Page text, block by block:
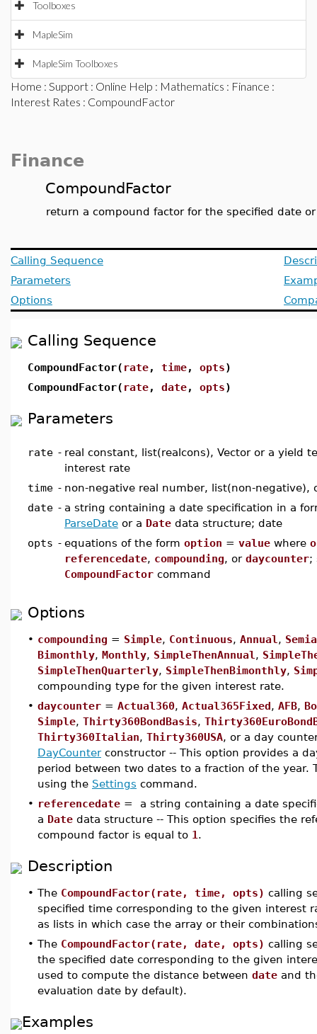
Toolboxes
MapleSim
MapleSim Toolboxes
Home : Support : Online Help : Mathematics : Finance :
Interest Rates : CompoundFactor
Finance
CompoundFactor
return a compound factor for the specified date
Calling Sequence
Parameters
Options
Calling Sequence
CompoundFactor( rate, time, opts)
CompoundFactor( rate, date, opts)
Parameters
rate - real constant, list(realcons), Vector or a yield
interest rate
time - non-negative real number, list(non-negative),
date - a string containing a date specification in a
ParseDate or a Date data structure; date
opts - equations of the form option = value where
referencedate, compounding, or daycounter;
CompoundFactor command
Options
• compounding = Simple, Continuous, Annual ,
Bimonthly, Monthly, SimpleThenAnnual ,
SimpleThenQuarterly, SimpleThenBimonthly,
compounding type for the given interest rate.
• daycounter = Actual360, Actual365Fixed, AFB,
Simple, Thirty360BondBasis,
Thirty360Italian, Thirty360USA, or a day
DayCounterconstructor -- This option provides a
period between two dates to a fraction of the
using the Settings command.
• referencedate = a string containing a date
a Date data structure -- This option specifies the
compound factor is equal to 1 .
Description
• The CompoundFactor(rate, time, opts) calling
specified time corresponding to the given interest
as lists in which case the array or their
• The CompoundFactor(rate, date, opts) calling
the specified date corresponding to the given
used to compute the distance between date and
evaluation date by default).
Examples